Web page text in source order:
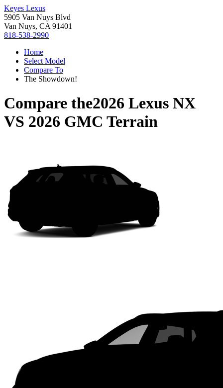
Keyes Lexus
5905 Van Nuys Blvd
Van Nuys, CA 91401
818-538-2990
Home
Select Model
Compare To
The Showdown!
Compare the2026 Lexus NX
VS 2026 GMC Terrain